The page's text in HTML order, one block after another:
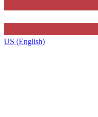
US (English)